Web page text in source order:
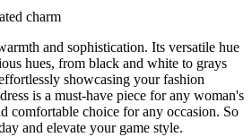
charm
and sophistication. Its versatile hue
hues, from black and white to grays
showcasing your fashion
is a must-have piece for any woman's
comfortable choice for any occasion. So
and elevate your game style.